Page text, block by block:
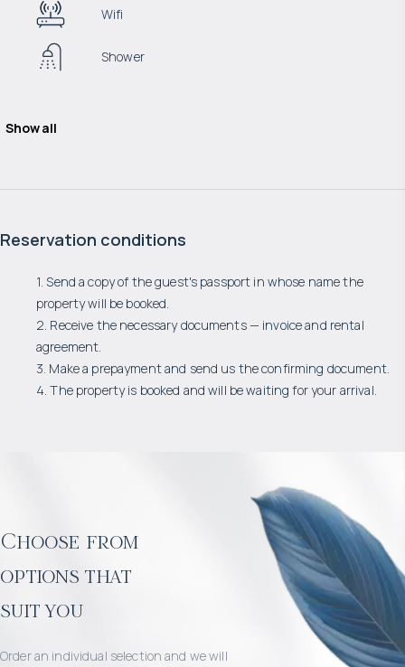
Wifi
Shower
Show all
Reservation conditions
1. Send a copy of the guest's passport in whose name the
property will be booked.
2. Receive the necessary documents — invoice and rental
agreement.
3. Make a prepayment and send us the confirming document.
4. The property is booked and will be waiting for your arrival.
Choose from
options that
suit you
Order an individual selection and we will